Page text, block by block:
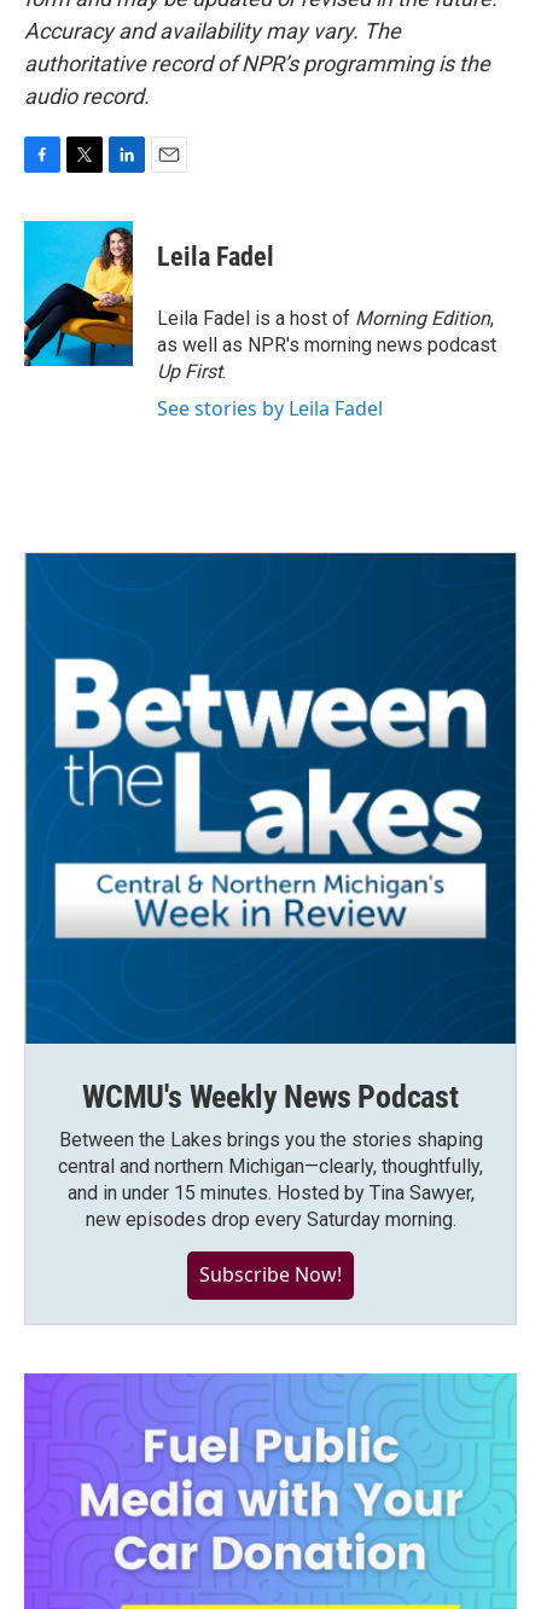
Accuracy and availability may vary. The
authoritative record of NPR’s programming is the
audio record.
c
o
o
k
i
t
e
r
n
k
e
d
I
n
Leila Fadel
Leila Fadel is a host of Morning Edition,
as well as NPR's morning news podcast
Up First.
See stories by Leila Fadel
WCMU's Weekly News Podcast
Between the Lakes brings you the stories shaping
central and northern Michigan—clearly, thoughtfully,
and in under 15 minutes. Hosted by Tina Sawyer,
new episodes drop every Saturday morning.
Subscribe Now!